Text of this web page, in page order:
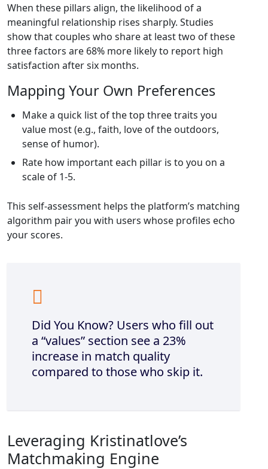
When these pillars align, the likelihood of a
meaningful relationship rises sharply. Studies
show that couples who share at least two of these
three factors are 68% more likely to report high
satisfaction after six months.
Mapping Your Own Preferences
Make a quick list of the top three traits you
value most (e.g., faith, love of the outdoors,
sense of humor).
Rate how important each pillar is to you on a
scale of 1‑5.
This self‑assessment helps the platform’s matching
algorithm pair you with users whose profiles echo
your scores.
Did You Know? Users who fill out
a “values” section see a 23%
increase in match quality
compared to those who skip it.
Leveraging Kristinatlove’s
Matchmaking Engine